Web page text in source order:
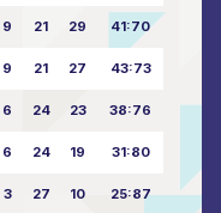
9 21 29 41:70
9 21 27 43:73
6 24 23 38:76
6 24 19 31:80
3 27 10 25:87